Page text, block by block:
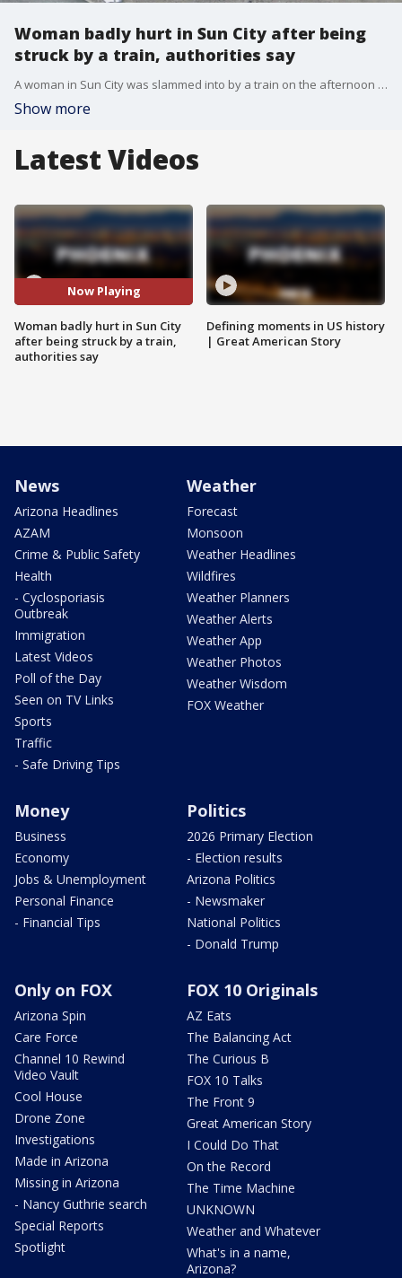
Woman badly hurt in Sun City after being
struck by a train, authorities say
A woman in Sun City was slammed into by a train on the afternoon of Monday, Oct. 3 and was rushed to the hospital.
Show more
Latest Videos
Now Playing
Woman badly hurt in Sun City
after being struck by a train,
authorities say
Defining moments in US history
| Great American Story
News
Arizona Headlines
AZAM
Crime & Public Safety
Health
- Cyclosporiasis
Outbreak
Immigration
Latest Videos
Poll of the Day
Seen on TV Links
Sports
Traffic
- Safe Driving Tips
Weather
Forecast
Monsoon
Weather Headlines
Wildfires
Weather Planners
Weather Alerts
Weather App
Weather Photos
Weather Wisdom
FOX Weather
Money
Business
Economy
Jobs & Unemployment
Personal Finance
- Financial Tips
Politics
2026 Primary Election
- Election results
Arizona Politics
- Newsmaker
National Politics
- Donald Trump
Only on FOX
Arizona Spin
Care Force
Channel 10 Rewind
Video Vault
Cool House
Drone Zone
Investigations
Made in Arizona
Missing in Arizona
- Nancy Guthrie search
Special Reports
Spotlight
FOX 10 Originals
AZ Eats
The Balancing Act
The Curious B
FOX 10 Talks
The Front 9
Great American Story
I Could Do That
On the Record
The Time Machine
UNKNOWN
Weather and Whatever
What's in a name,
Arizona?